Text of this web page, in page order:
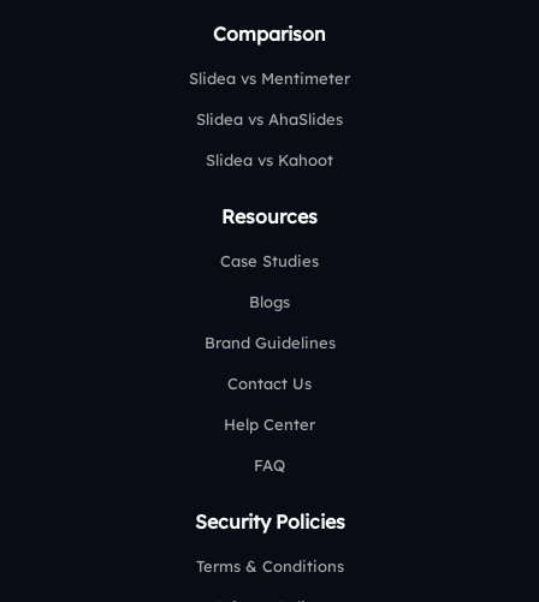
Comparison
Slidea vs Mentimeter
Slidea vs AhaSlides
Slidea vs Kahoot
Resources
Case Studies
Blogs
Brand Guidelines
Contact Us
Help Center
FAQ
Security Policies
Terms & Conditions